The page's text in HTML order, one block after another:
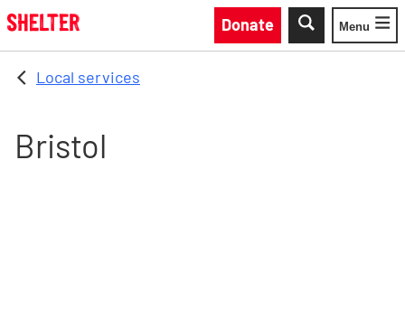
Skip to main content
Donate
Toggle
Menu
Local services
Bristol